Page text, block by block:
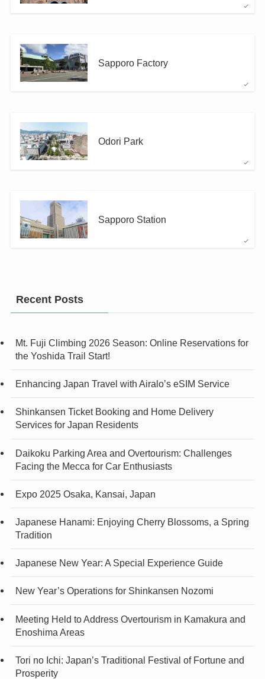
Sapporo Factory
Odori Park
Sapporo Station
Recent Posts
Mt. Fuji Climbing 2026 Season: Online Reservations for
the Yoshida Trail Start!
Enhancing Japan Travel with Airalo’s eSIM Service
Shinkansen Ticket Booking and Home Delivery
Services for Japan Residents
Daikoku Parking Area and Overtourism: Challenges
Facing the Mecca for Car Enthusiasts
Expo 2025 Osaka, Kansai, Japan
Japanese Hanami: Enjoying Cherry Blossoms, a Spring
Tradition
Japanese New Year: A Special Experience Guide
New Year’s Operations for Shinkansen Nozomi
Meeting Held to Address Overtourism in Kamakura and
Enoshima Areas
Tori no Ichi: Japan’s Traditional Festival of Fortune and
Prosperity